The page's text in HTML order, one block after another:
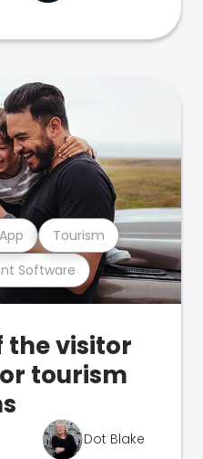
Software
Tourism
the visitor
tourism
Dot Blake